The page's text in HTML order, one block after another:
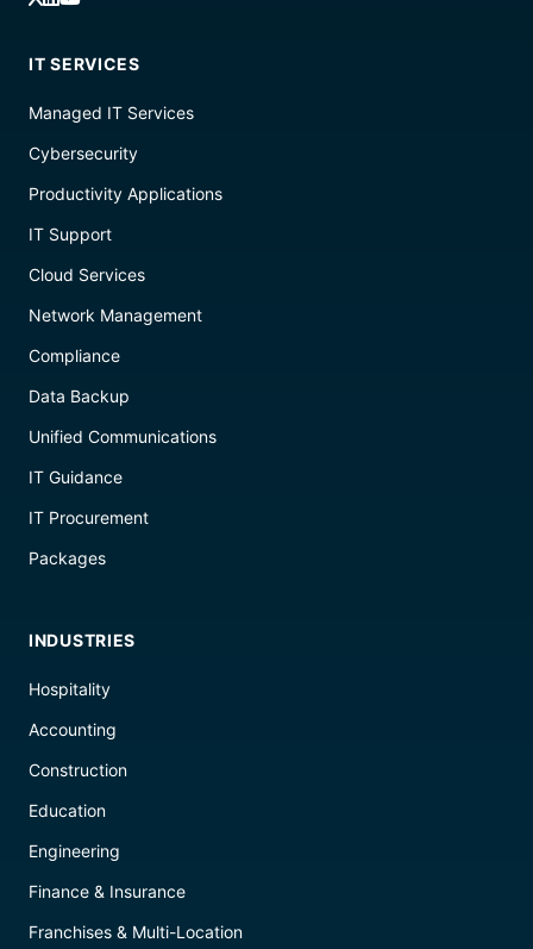
IT SERVICES
Managed IT Services
Cybersecurity
Productivity Applications
IT Support
Cloud Services
Network Management
Compliance
Data Backup
Unified Communications
IT Guidance
IT Procurement
Packages
INDUSTRIES
Hospitality
Accounting
Construction
Education
Engineering
Finance & Insurance
Franchises & Multi-Location